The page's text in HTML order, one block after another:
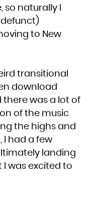
naturally I
to New
transitional
download
was a lot of
of the music
the highs and
I had a few
landing
I was excited to